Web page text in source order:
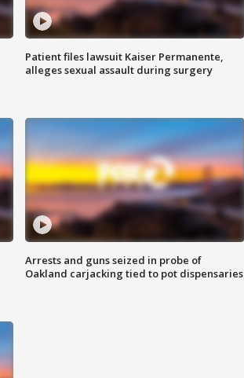
Patient files lawsuit Kaiser Permanente,
alleges sexual assault during surgery
Arrests and guns seized in probe of
Oakland carjacking tied to pot dispensaries